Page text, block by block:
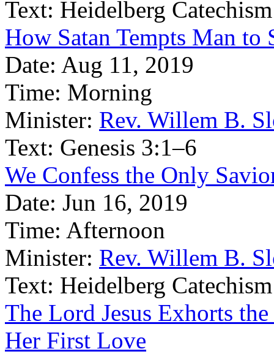
Text: Heidelberg
How Satan Tempts Man to
Date: Aug 11, 2019
Time: Morning
Minister: Rev. Willem B.
Text: Genesis 3:1–6
We Confess the Only
Date: Jun 16, 2019
Time: Afternoon
Minister: Rev. Willem B.
Text: Heidelberg
The Lord Jesus Exhorts
Her First Love